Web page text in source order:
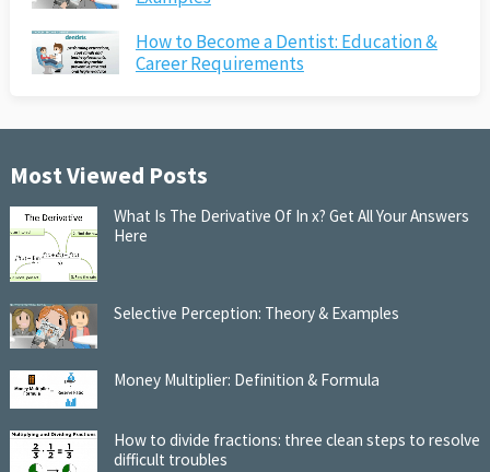
How to Become a Dentist: Education &
Career Requirements
Most Viewed Posts
What Is The Derivative Of In x? Get All Your Answers
Here
Selective Perception: Theory & Examples
Money Multiplier: Definition & Formula
How to divide fractions: three clean steps to resolve
difficult troubles